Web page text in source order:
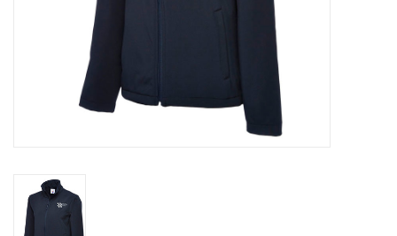
SUMMER 50% OFF SALE
Collections
Brands